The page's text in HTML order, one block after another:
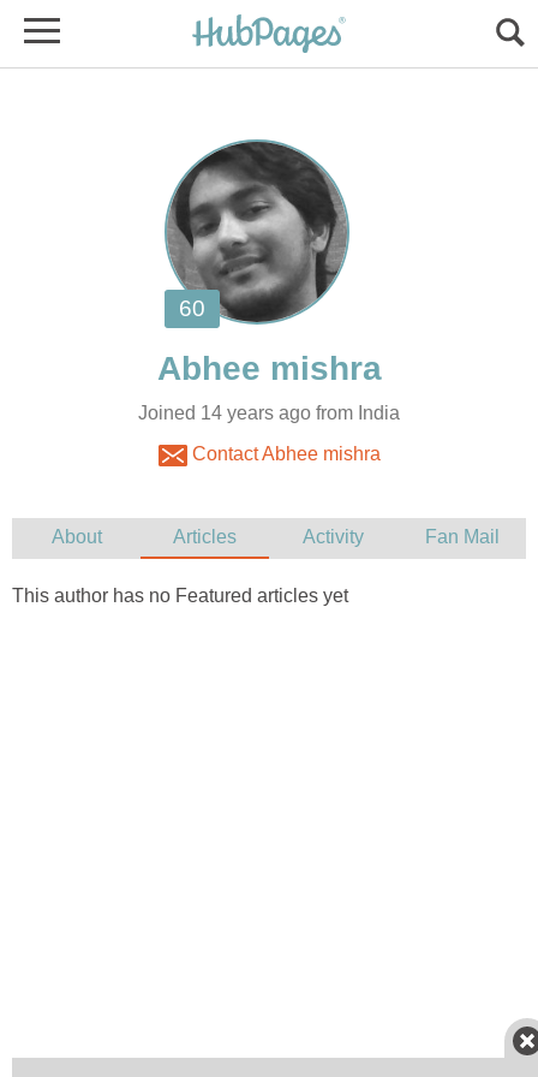
Joined 14 years ago from India
Contact Abhee mishra